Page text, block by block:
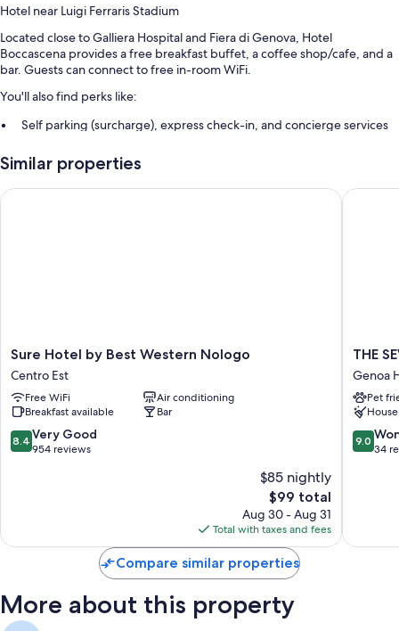
Hotel near Luigi Ferraris Stadium
Located close to Galliera Hospital and Fiera di Genova, Hotel
Boccascena provides a free breakfast buffet, a coffee shop/cafe, and a
bar. Guests can connect to free in-room WiFi.
You'll also find perks like:
Self parking (surcharge), express check-in, and concierge services
Multilingual staff, luggage storage, and an elevator
Guest reviews say great things about the helpful staff
32-inch LED TVs with digital channels
Wardrobes/closets, refrigerators, and daily housekeeping
Similar properties
Sure
Hotel
by
Best
Western
Nologo
Centro
Sure Hotel by Best Western Nologo
Centro Est
Free WiFi
Air conditioning
Breakfast available
Bar
8.4
out
reviews
8.4 Very Good
954 reviews
$85 nightly
The
price
is
$99
$99 total
Aug 30 - Aug 31
Total with taxes and fees
Sure Hotel by Best Western Nologo
THE
SEVEN
Genoa
Centre
THE
Genoa
Pet
9.0
out
9.0
34
THE
Compare similar properties
More about this property